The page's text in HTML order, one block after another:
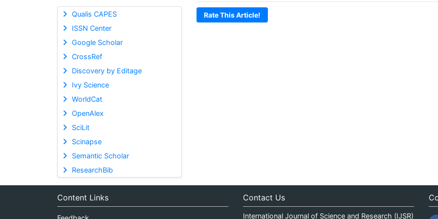
Qualis CAPES
ISSN Center
Google Scholar
CrossRef
Discovery by Editage
Ivy Science
WorldCat
OpenAlex
SciLit
Scinapse
Semantic Scholar
ResearchBib
Rate This Article!
Content Links Contact Us
International Journal of Science and Research (IJSR)